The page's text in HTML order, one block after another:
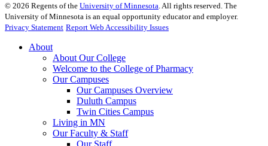
© 2026 Regents of the University of Minnesota . All rights reserved. The
University of Minnesota is an equal opportunity educator and employer.
Privacy Statement Report Web Accessibility Issues
About
About Our College
Welcome to the College of Pharmacy
Our Campuses
Our Campuses Overview
Duluth Campus
Twin Cities Campus
Living in MN
Our Faculty & Staff
Our Staff